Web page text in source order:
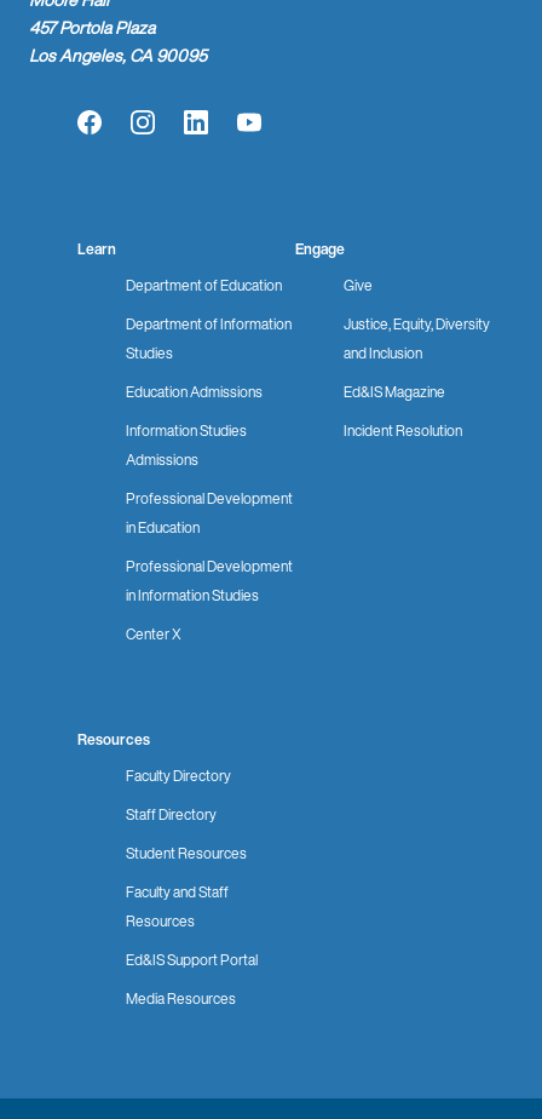
457 Portola Plaza
Los Angeles, CA 90095
FacebookInstagramLinkedInYouTube
Learn
Department of Education
Department of Information
Studies
Education Admissions
Information Studies
Admissions
Professional Development
in Education
Professional Development
in Information Studies
Center X
Engage
Give
Justice, Equity, Diversity
and Inclusion
Ed&IS Magazine
Incident Resolution
Resources
Faculty Directory
Staff Directory
Student Resources
Faculty and Staff
Resources
Ed&IS Support Portal
Media Resources